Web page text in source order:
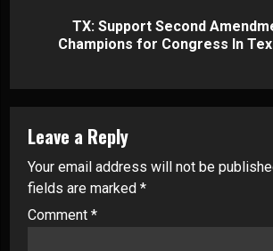
TX: Support Second
Champions for Congress In
Leave a Reply
Your email address will not be
fields are marked *
Comment *